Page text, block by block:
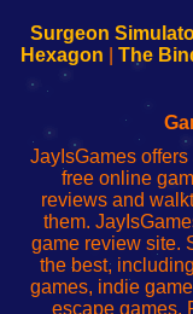
Configure
Your
sesión
de
administrador
red
Configure
Your
Wi-
Fing-
configureren
Surgeon
Hexagon
The
JayIsGames
free online
reviews and
them.
game review site.
the best,
games, indie
escape games,